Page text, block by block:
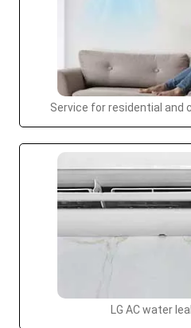
Service for residential and
LG AC water